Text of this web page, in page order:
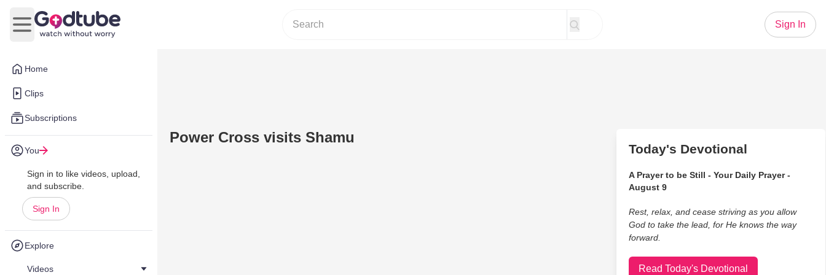
Home
Clips
Subscriptions
You
Sign in to like videos, upload,
and subscribe.
Sign In
Explore
Videos
Open main menu
Sign In
Power Cross visits Shamu
Today's Devotional
A Prayer to be Still - Your Daily Prayer -
August 9
Rest, relax, and cease striving as you allow
God to take the lead, for He knows the way
forward.
Read Today's Devotional